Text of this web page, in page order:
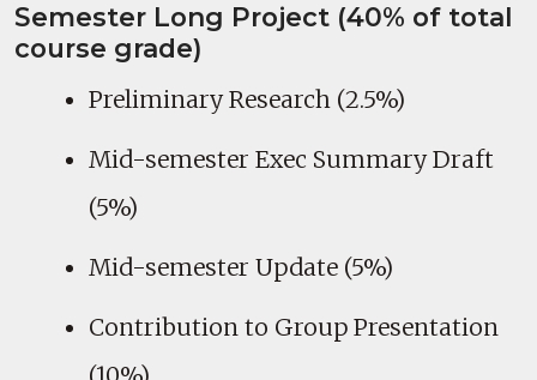
Semester Long Project (40% of total
course grade)
Preliminary Research (2.5%)
Mid-semester Exec Summary Draft
(5%)
Mid-semester Update (5%)
Contribution to Group Presentation